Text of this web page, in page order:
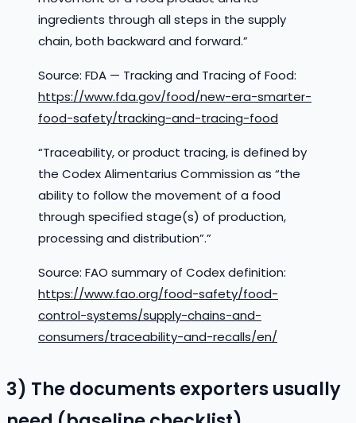
ingredients through all steps in the supply
chain, both backward and forward.”
Source: FDA — Tracking and Tracing of Food:
https://www.fda.gov/food/new-era-smarter-
food-safety/tracking-and-tracing-food
“Traceability, or product tracing, is defined by
the Codex Alimentarius Commission as “the
ability to follow the movement of a food
through specified stage(s) of production,
processing and distribution”.”
Source: FAO summary of Codex definition:
https://www.fao.org/food-safety/food-
control-systems/supply-chains-and-
consumers/traceability-and-recalls/en/
3) The documents exporters usually